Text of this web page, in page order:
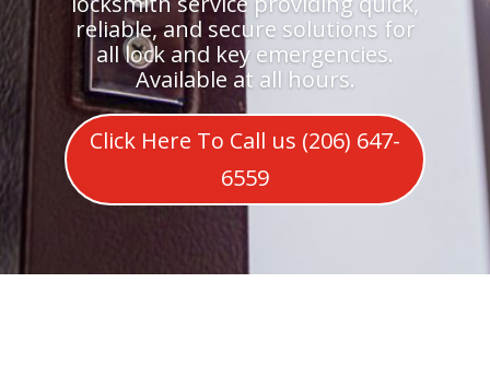
reliable, and secure solutions for
all lock and key emergencies.
Available at all hours.
Click Here To Call us (206) 647-
6559